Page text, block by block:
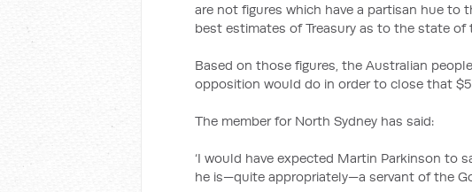
are not figures which have a partisan hue to
best estimates of Treasury as to the state of
Based on those figures, the Australian
opposition would do in order to close that
The member for North Sydney has said:
‘I would have expected Martin Parkinson to
he is—quite appropriately—a servant of the